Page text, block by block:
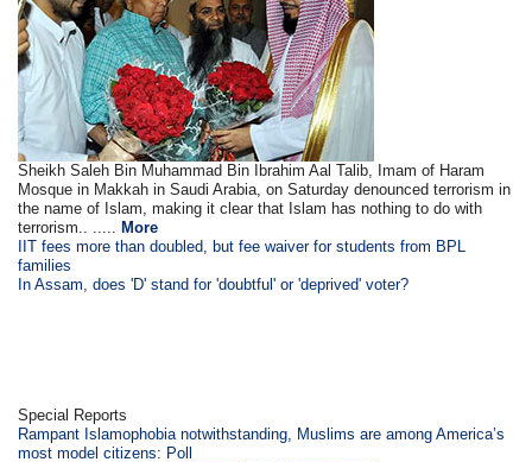
Sheikh Saleh Bin Muhammad Bin Ibrahim Aal Talib, Imam of Haram
Mosque in Makkah in Saudi Arabia, on Saturday denounced terrorism in
the name of Islam, making it clear that Islam has nothing to do with
terrorism.. ..... More
IIT fees more than doubled, but fee waiver for students from BPL
families
In Assam, does 'D' stand for 'doubtful' or 'deprived' voter?
Special Reports
Rampant Islamophobia notwithstanding, Muslims are among America’s
most model citizens: Poll